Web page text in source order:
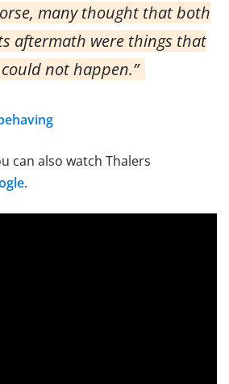
many thought that both
aftermath were things that
not happen.”
can also watch Thalers
.